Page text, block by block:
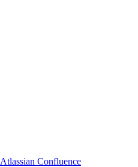
Atlassian Confluence